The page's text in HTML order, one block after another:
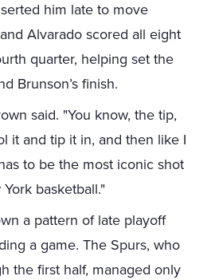
him late to move
Alvarado scored all eight
quarter, helping set the
Brunson’s finish.
said. "You know, the tip,
it and tip it in, and then like I
to be the most iconic shot
basketball."
a pattern of late playoff
a game. The Spurs, who
the first half, managed only